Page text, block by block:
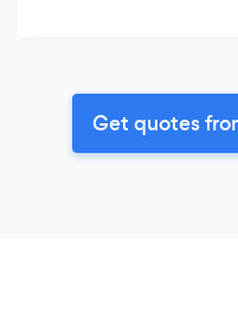
Get quotes